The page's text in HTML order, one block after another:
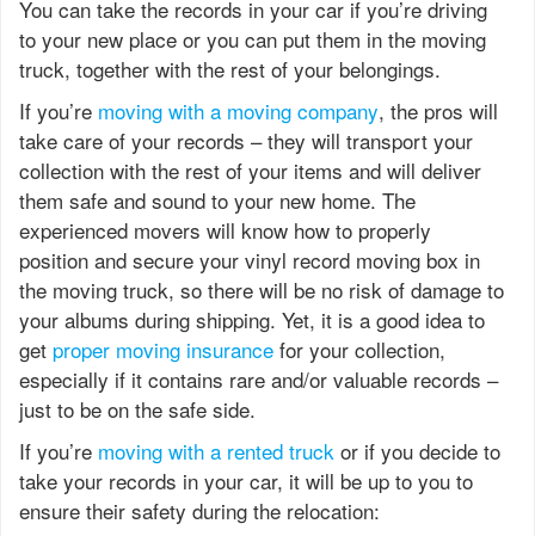
You can take the records in your car if you’re driving
to your new place or you can put them in the moving
truck, together with the rest of your belongings.
If you’re moving with a moving company, the pros will
take care of your records – they will transport your
collection with the rest of your items and will deliver
them safe and sound to your new home. The
experienced movers will know how to properly
position and secure your vinyl record moving box in
the moving truck, so there will be no risk of damage to
your albums during shipping. Yet, it is a good idea to
get proper moving insurance for your collection,
especially if it contains rare and/or valuable records –
just to be on the safe side.
If you’re moving with a rented truck or if you decide to
take your records in your car, it will be up to you to
ensure their safety during the relocation: